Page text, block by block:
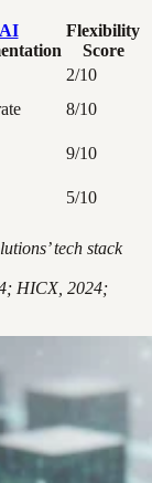
AI
Flexibility
Score
2/10
8/10
9/10
5/10
tech stack
HICX, 2024;